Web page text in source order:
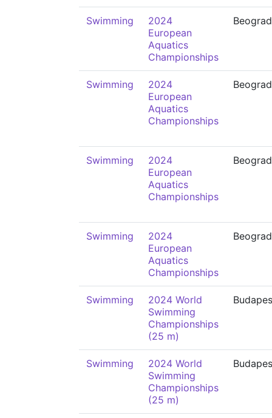
Swimming
2024
European
Aquatics
Championships
Beograd
Swimming
2024
European
Aquatics
Championships
Beograd
Swimming
2024
European
Aquatics
Championships
Beograd
Swimming
2024
European
Aquatics
Championships
Beograd
Swimming
2024 World
Swimming
Championships
(25 m)
Swimming
2024 World
Swimming
Championships
(25 m)